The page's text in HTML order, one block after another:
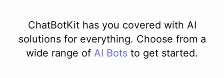
ChatBotKit has you covered with AI
solutions for everything. Choose from a
wide range of AI Bots to get started.